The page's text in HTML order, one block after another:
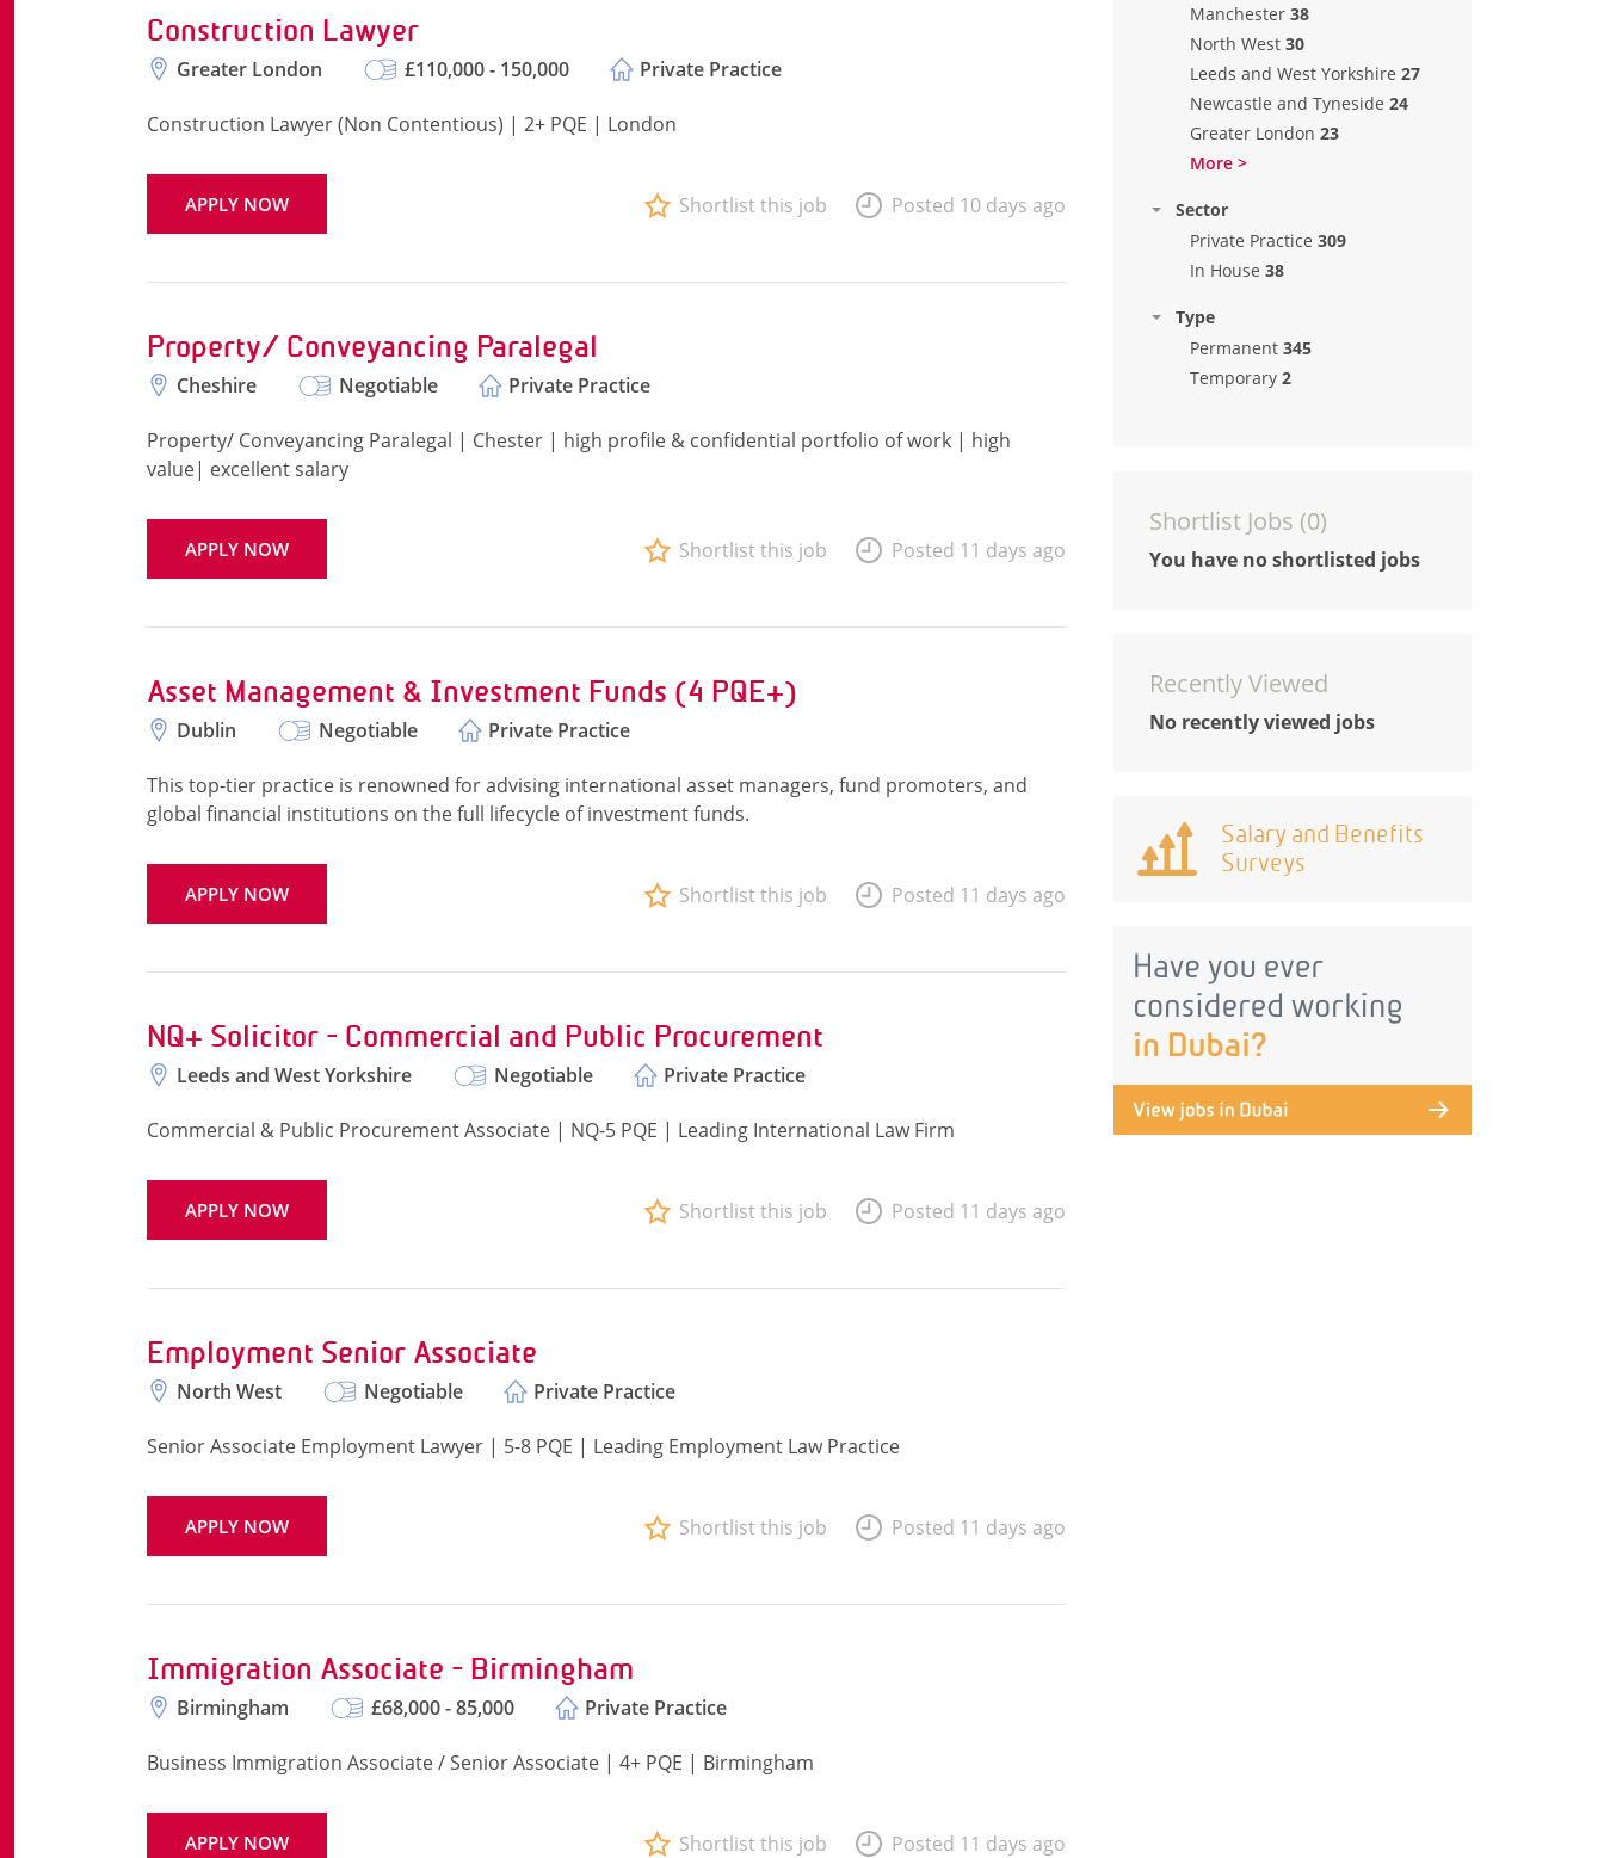
Construction Lawyer
Greater London £110,000 - 150,000 Private Practice
Construction Lawyer (Non Contentious) | 2+ PQE | London
APPLY NOW Shortlist this job Posted 10 days ago
Property/ Conveyancing Paralegal
Cheshire Negotiable Private Practice
Property/ Conveyancing Paralegal | Chester | high profile & confidential portfolio of work | high
value| excellent salary
APPLY NOW Shortlist this job Posted 11 days ago
Asset Management & Investment Funds (4 PQE+)
Dublin Negotiable Private Practice
This top-tier practice is renowned for advising international asset managers, fund promoters, and
global financial institutions on the full lifecycle of investment funds.
APPLY NOW Shortlist this job Posted 11 days ago
NQ+ Solicitor - Commercial and Public Procurement
Leeds and West Yorkshire Negotiable Private Practice
Commercial & Public Procurement Associate | NQ-5 PQE | Leading International Law Firm
APPLY NOW Shortlist this job Posted 11 days ago
Employment Senior Associate
North West Negotiable Private Practice
Senior Associate Employment Lawyer | 5-8 PQE | Leading Employment Law Practice
APPLY NOW Shortlist this job Posted 11 days ago
Immigration Associate - Birmingham
Birmingham £68,000 - 85,000 Private Practice
Business Immigration Associate / Senior Associate | 4+ PQE | Birmingham
APPLY NOW Shortlist this job Posted 11 days ago
Manchester 38
North West 30
Leeds and West Yorkshire 27
Newcastle and Tyneside 24
Greater London 23
More >
Sector
Private Practice 309
In House 38
Type
Permanent 345
Temporary 2
Shortlist Jobs (0)
You have no shortlisted jobs
Recently Viewed
No recently viewed jobs
Salary and Benefits
Surveys